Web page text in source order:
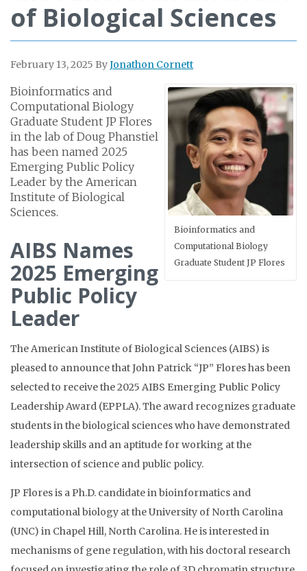
of Biological Sciences
February 13, 2025 ByJonathon Cornett
Bioinformatics and
Computational Biology
Graduate Student JP Flores
Bioinformatics and
Computational Biology
Graduate Student JP Flores
in the lab of Doug Phanstiel
has been named 2025
Emerging Public Policy
Leader by the American
Institute of Biological
Sciences.
AIBS Names
2025 Emerging
Public Policy
Leader
The American Institute of Biological Sciences (AIBS) is
pleased to announce that John Patrick “JP” Flores has been
selected to receive the 2025 AIBS Emerging Public Policy
Leadership Award (EPPLA). The award recognizes graduate
students in the biological sciences who have demonstrated
leadership skills and an aptitude for working at the
intersection of science and public policy.
JP Flores is a Ph.D. candidate in bioinformatics and
computational biology at the University of North Carolina
(UNC) in Chapel Hill, North Carolina. He is interested in
mechanisms of gene regulation, with his doctoral research